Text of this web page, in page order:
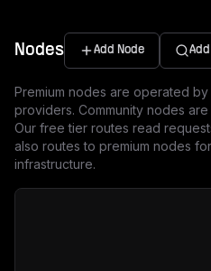
Nodes Add Node
Premium nodes are operated
providers. Community nodes
Our free tier routes read
also routes to premium nodes
infrastructure.